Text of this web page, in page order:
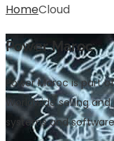
HomeCloud
Power Maroc
Power Maroc is part
Worldwide selling
systems and